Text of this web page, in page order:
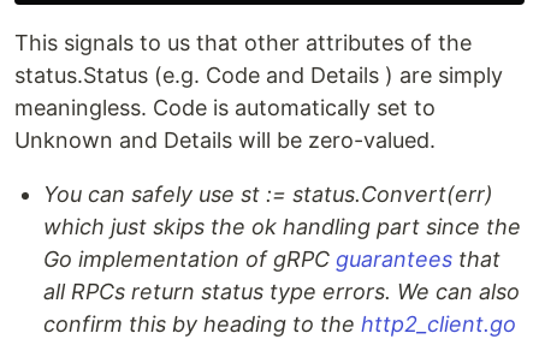
This signals to us that other attributes of the
status.Status (e.g. Code and Details ) are simply
meaningless. Code is automatically set to
Unknown and Details will be zero-valued.
You can safely use st := status.Convert(err)
which just skips the ok handling part since the
Go implementation of gRPC guarantees that
all RPCs return status type errors. We can also
confirm this by heading to the http2_client.go